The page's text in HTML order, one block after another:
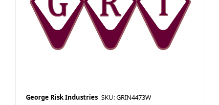
George Risk Industries SKU: GRIN4473W